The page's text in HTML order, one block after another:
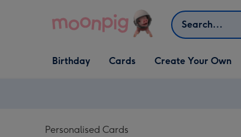
Search
Open Birthday
dropdown
Birthday
Open Cards
dropdown
Cards
Open Create Your Own
dropdown
Create Your Own
Personalised Cards